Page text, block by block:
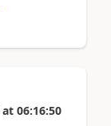
at 06:16:50